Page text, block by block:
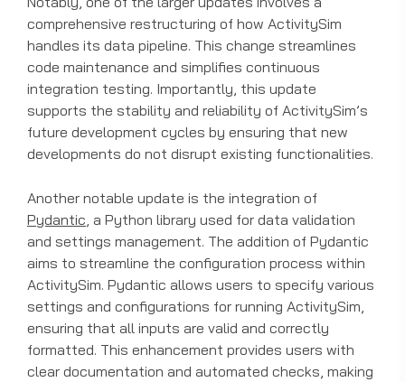
comprehensive restructuring of how ActivitySim
handles its data pipeline. This change streamlines
code maintenance and simplifies continuous
integration testing. Importantly, this update
supports the stability and reliability of ActivitySim’s
future development cycles by ensuring that new
developments do not disrupt existing functionalities.
Another notable update is the integration of
Pydantic, a Python library used for data validation
and settings management. The addition of Pydantic
aims to streamline the configuration process within
ActivitySim. Pydantic allows users to specify various
settings and configurations for running ActivitySim,
ensuring that all inputs are valid and correctly
formatted. This enhancement provides users with
clear documentation and automated checks, making